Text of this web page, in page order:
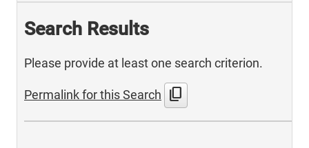
Search Results
Please provide at least one search criterion.
Permalink for this Search content_copy